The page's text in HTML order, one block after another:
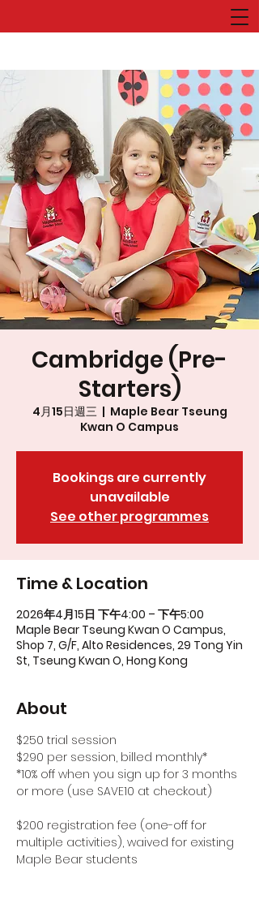
Cambridge (Pre-
Starters)
4月15日週三
  |
Maple Bear Tseung
Kwan O Campus
Bookings are currently
unavailable
See other programmes
Time & Location
2026年4月15日 下午4:00 – 下午5:00
Maple Bear Tseung Kwan O Campus,
Shop 7, G/F, Alto Residences, 29 Tong Yin
St, Tseung Kwan O, Hong Kong
About
$250 trial session
$290 per session, billed monthly*
*10% off when you sign up for 3 months
or more (use SAVE10 at checkout)
$200 registration fee (one-off for
multiple activities), waived for existing
Maple Bear students